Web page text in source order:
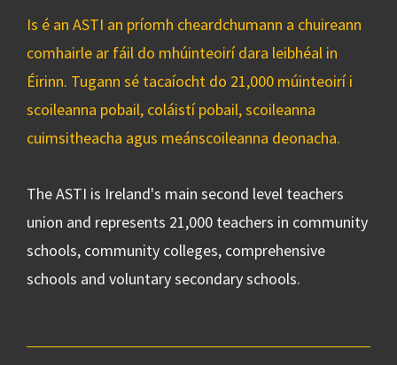
Is é an ASTI an príomh cheardchumann a chuireann
comhairle ar fáil do mhúinteoirí dara leibhéal in
Éirinn. Tugann sé tacaíocht do 21,000 múinteoirí i
scoileanna pobail, coláistí pobail, scoileanna
cuimsitheacha agus meánscoileanna deonacha.
The ASTI is Ireland's main second level teachers
union and represents 21,000 teachers in community
schools, community colleges, comprehensive
schools and voluntary secondary schools.